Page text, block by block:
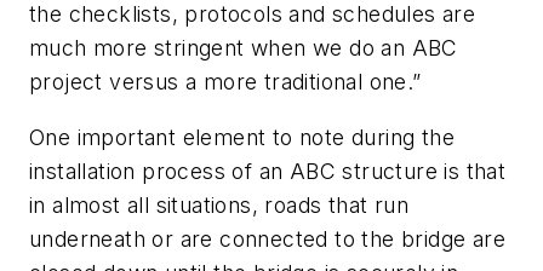
the checklists, protocols and schedules are
much more stringent when we do an ABC
project versus a more traditional one.”
One important element to note during the
installation process of an ABC structure is that
in almost all situations, roads that run
underneath or are connected to the bridge are